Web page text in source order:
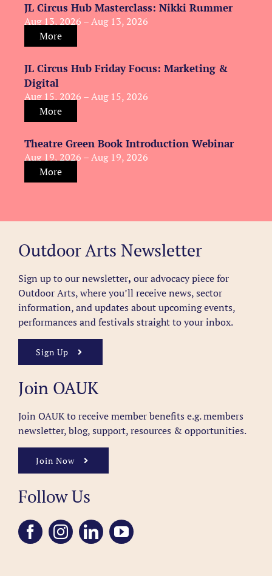
JL Circus Hub Masterclass: Nikki Rummer
Aug 13, 2026 – Aug 13, 2026
More
JL Circus Hub Friday Focus: Marketing &
Digital
Aug 15, 2026 – Aug 15, 2026
More
Theatre Green Book Introduction Webinar
Aug 19, 2026 – Aug 19, 2026
More
Outdoor Arts Newsletter
Sign up to our newsletter, our advocacy piece for
Outdoor Arts, where you’ll receive news, sector
information, and updates about upcoming events,
performances and festivals straight to your inbox.
Sign Up
Join OAUK
Join OAUK to receive member benefits e.g. members
newsletter, blog, support, resources & opportunities.
Join Now
Follow Us